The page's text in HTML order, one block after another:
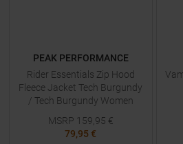
PEAK PERFORMANCE
Rider Essentials Zip Hood
Fleece Jacket Tech Burgundy
/ Tech Burgundy Women
MSRP 159,95 €
79,95 €